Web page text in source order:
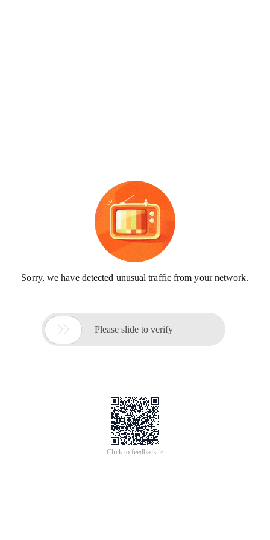
Sorry, we have detected unusual traffic from your network.
 Please slide to verify
Click to feedback >